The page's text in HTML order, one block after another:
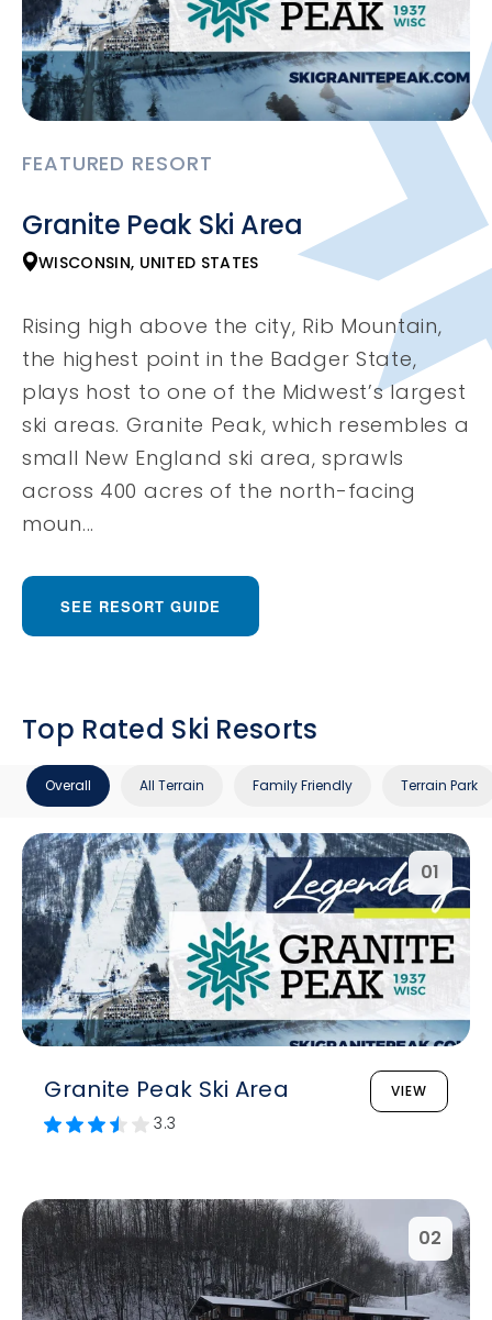
FEATURED RESORT
Granite Peak Ski Area
WISCONSIN, UNITED STATES
Rising high above the city, Rib Mountain,
the highest point in the Badger State,
plays host to one of the Midwest’s largest
ski areas. Granite Peak, which resembles a
small New England ski area, sprawls
across 400 acres of the north-facing
moun...
SEE RESORT GUIDE
Top Rated Ski Resorts
Overall All Terrain Family Friendly Terrain Park
01
Granite Peak Ski Area VIEW
3.3
02